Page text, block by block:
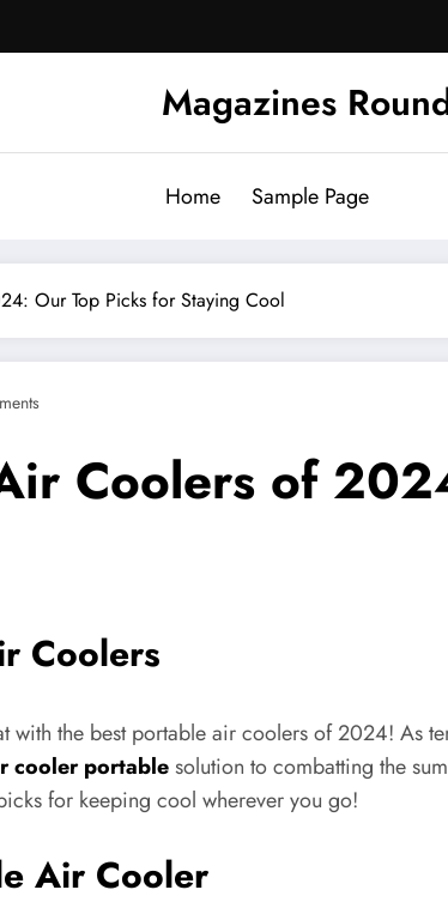
Magazines
Home Sample Page
Our Top Picks for Staying Cool
Coolers of
Coolers
with the best portable air coolers of 2024! As
cooler portablesolution to combatting the
for keeping cool wherever you go!
Air Cooler